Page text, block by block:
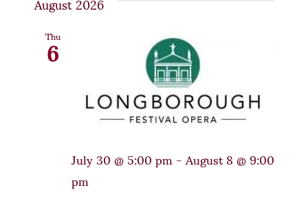
Views
Thu
6
July 30 @ 5:00 pm-August 8 @ 9:00
pm